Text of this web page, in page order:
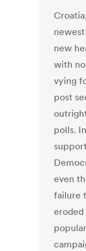
new
with
vying
post
polls.
even
failure